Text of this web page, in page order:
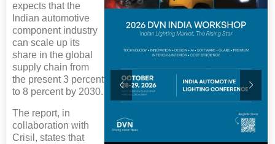
expects that the
Indian automotive
component industry
can scale up its
share in the global
supply chain from
the present 3 percent
to 8 percent by 2030.
The report, in
collaboration with
Crisil, states that